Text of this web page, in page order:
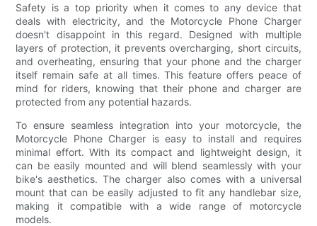
Safety is a top priority when it comes to any device that
deals with electricity, and the Motorcycle Phone Charger
doesn't disappoint in this regard. Designed with multiple
layers of protection, it prevents overcharging, short circuits,
and overheating, ensuring that your phone and the charger
itself remain safe at all times. This feature offers peace of
mind for riders, knowing that their phone and charger are
protected from any potential hazards.
To ensure seamless integration into your motorcycle, the
Motorcycle Phone Charger is easy to install and requires
minimal effort. With its compact and lightweight design, it
can be easily mounted and will blend seamlessly with your
bike's aesthetics. The charger also comes with a universal
mount that can be easily adjusted to fit any handlebar size,
making it compatible with a wide range of motorcycle
models.